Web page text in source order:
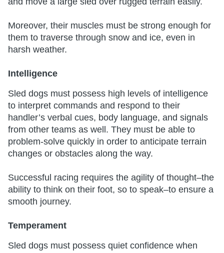
Moreover, their muscles must be strong enough for
them to traverse through snow and ice, even in
harsh weather.
Intelligence
Sled dogs must possess high levels of intelligence
to interpret commands and respond to their
handler’s verbal cues, body language, and signals
from other teams as well. They must be able to
problem-solve quickly in order to anticipate terrain
changes or obstacles along the way.
Successful racing requires the agility of thought–the
ability to think on their foot, so to speak–to ensure a
smooth journey.
Temperament
Sled dogs must possess quiet confidence when